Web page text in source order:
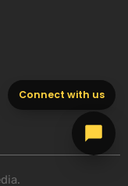
Connect with us